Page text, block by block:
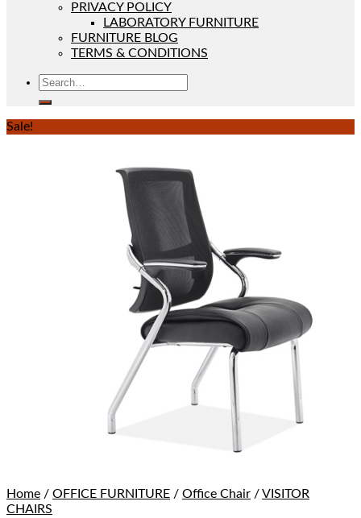
PRIVACY POLICY
LABORATORY FURNITURE
FURNITURE BLOG
TERMS & CONDITIONS
Sale!
Home / OFFICE FURNITURE / Office Chair /VISITOR
CHAIRS